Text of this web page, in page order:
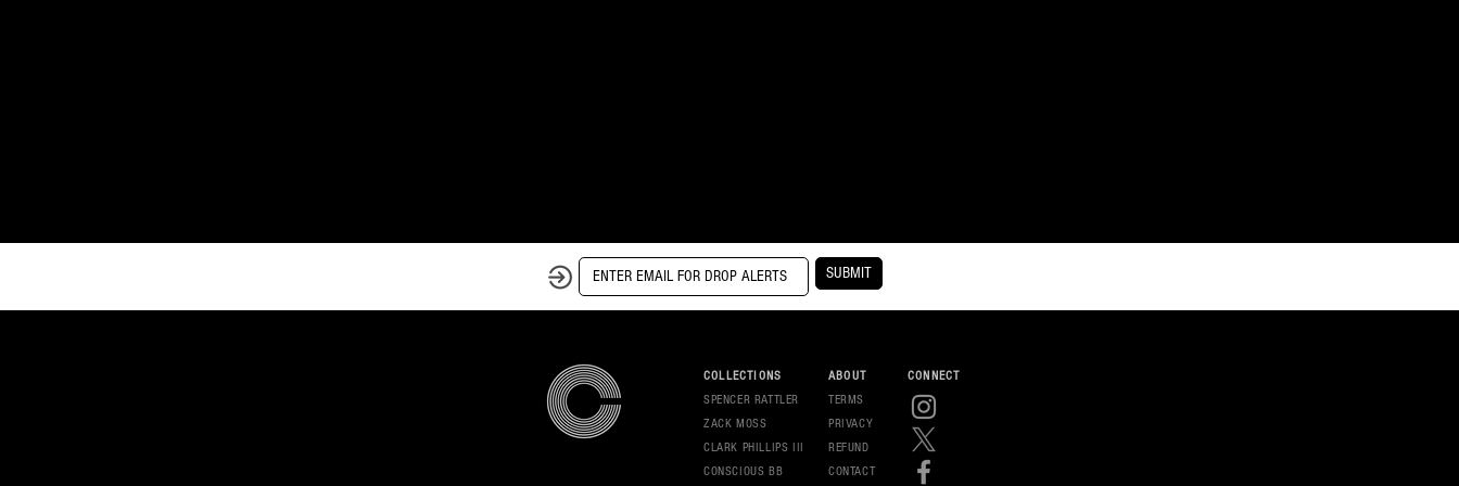
SUBMIT
COLLECTIONS
SPENCER RATTLER
ZACK MOSS
CLARK PHILLIPS III
CONSCIOUS BB
ABOUT
TERMS
PRIVACY
REFUND
CONTACT
CONNECT